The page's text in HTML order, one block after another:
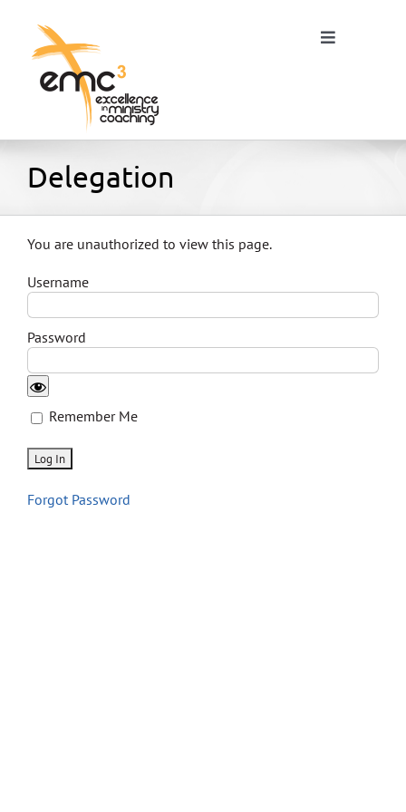
content
Toggle
Home
Resources
Blog
Contact
Delegation
You are unauthorized to view this page.
Username
Password
Remember Me
Forgot Password